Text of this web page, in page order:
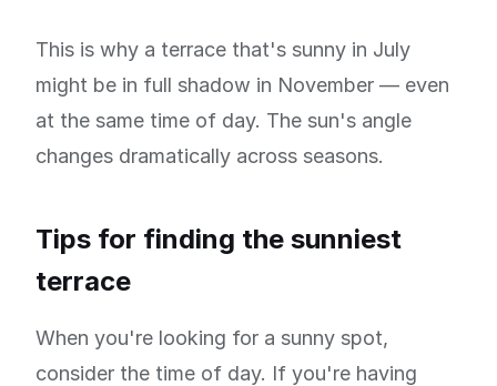
This is why a terrace that's sunny in July
might be in full shadow in November — even
at the same time of day. The sun's angle
changes dramatically across seasons.
Tips for finding the sunniest
terrace
When you're looking for a sunny spot,
consider the time of day. If you're having